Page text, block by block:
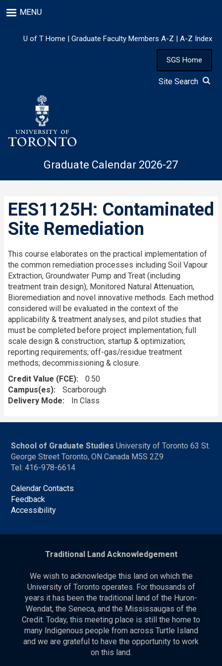
to
content
MENU
U of T Home | Graduate Faculty Members A-Z | A-Z Index
SGS Home
Site Search
Graduate Calendar 2026-27
EES1125H: Contaminated
Site Remediation
This course elaborates on the practical implementation of
the common remediation processes including Soil Vapour
Extraction, Groundwater Pump and Treat (including
treatment train design), Monitored Natural Attenuation,
Bioremediation and novel innovative methods. Each method
considered will be evaluated in the context of the
applicability & treatment analyses, and pilot studies that
must be completed before project implementation; full
scale design & construction; startup & optimization;
reporting requirements; off-gas/residue treatment
methods; decommissioning & closure.
Credit Value (FCE)
0.50
Campus(es)
Scarborough
Delivery Mode
In Class
School of Graduate Studies University of Toronto 63 St.
George Street Toronto, ON Canada M5S 2Z9
Tel: 416-978-6614
Calendar Contacts
Feedback
Accessibility
Traditional Land Acknowledgement
We wish to acknowledge this land on which the
University of Toronto operates. For thousands of
years it has been the traditional land of the Huron-
Wendat, the Seneca, and the Mississaugas of the
Credit. Today, this meeting place is still the home to
many Indigenous people from across Turtle Island
and we are grateful to have the opportunity to work
on this land.